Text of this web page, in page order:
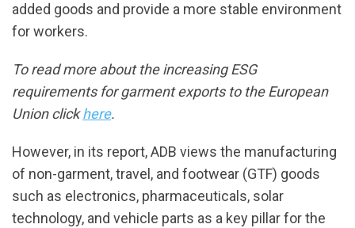
added goods and provide a more stable environment
for workers.
To read more about the increasing ESG
requirements for garment exports to the European
Union clickhere.
However, in its report, ADB views the manufacturing
of non-garment, travel, and footwear (GTF) goods
such as electronics, pharmaceuticals, solar
technology, and vehicle parts as a key pillar for the